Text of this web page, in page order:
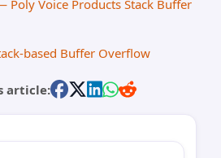
Poly Voice Products Stack Buffer
based Buffer Overflow
article: